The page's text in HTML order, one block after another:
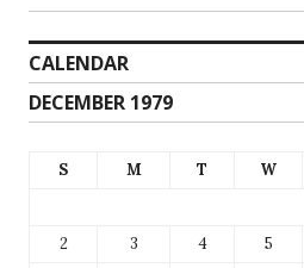
CALENDAR
DECEMBER 1979
S M T W
2
3 4 5